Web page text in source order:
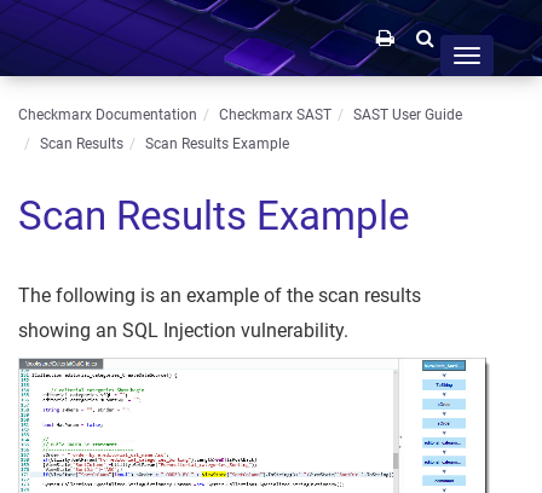
Toggle
navigation
Checkmarx Documentation Checkmarx SAST
SAST User Guide
Scan Results
Scan Results Example
Scan Results Example
The following is an example of the scan results
showing an SQL Injection vulnerability.